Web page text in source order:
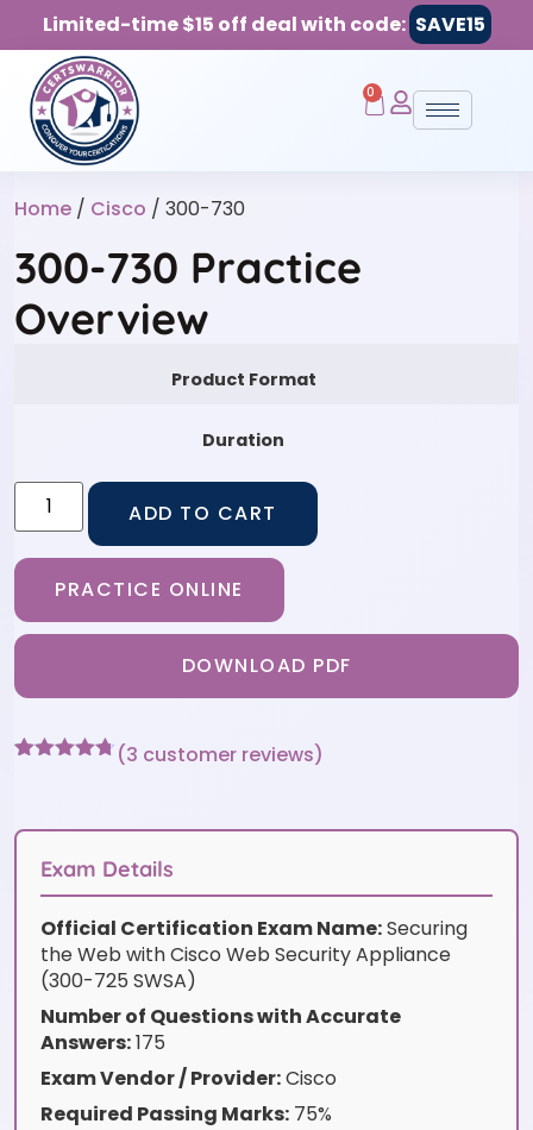
Limited-time $15 off deal with code: SAVE15
0
Home / Cisco / 300-730
300-730 Practice
Overview
Product Format
Duration
ADD TO CART
PRACTICE ONLINE
DOWNLOAD PDF
customer
(3 customer reviews)
Exam Details
Official Certification Exam Name:Securing
the Web with Cisco Web Security Appliance
(300-725 SWSA)
Number of Questions with Accurate
Answers:175
Exam Vendor / Provider:Cisco
Required Passing Marks: 75%